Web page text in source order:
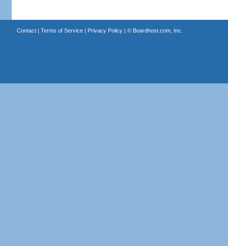
Contact| Terms of Service| Privacy Policy| © Boardhost.com, Inc.